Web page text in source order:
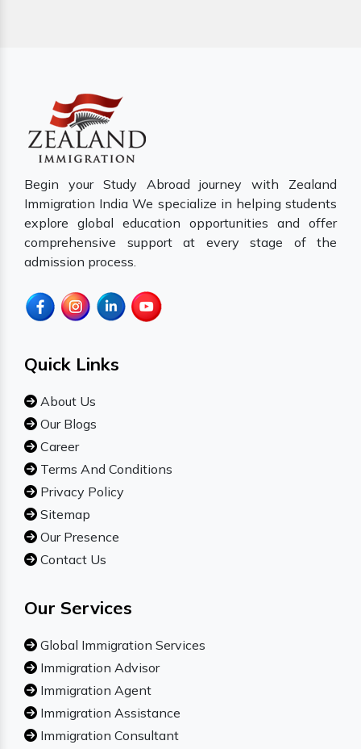
Begin your Study Abroad journey with Zealand
Immigration India We specialize in helping students
explore global education opportunities and offer
comprehensive support at every stage of the
admission process.
Quick Links
About Us
Our Blogs
Career
Terms And Conditions
Privacy Policy
Sitemap
Our Presence
Contact Us
Our Services
Global Immigration Services
Immigration Advisor
Immigration Agent
Immigration Assistance
Immigration Consultant